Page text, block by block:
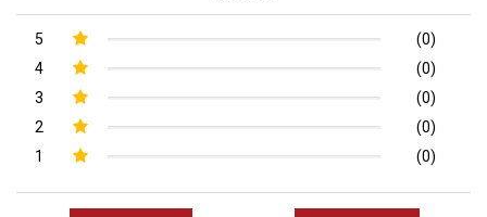
5
(0)
4
(0)
3
(0)
2
(0)
1
(0)